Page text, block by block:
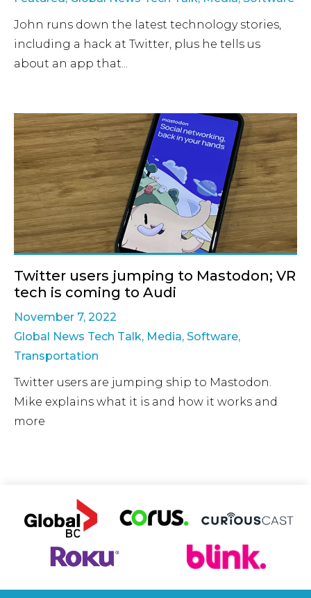
John runs down the latest technology stories,
including a hack at Twitter, plus he tells us
about an app that...
Twitter users jumping to Mastodon; VR
tech is coming to Audi
November 7, 2022
Global News Tech Talk, Media, Software,
Transportation
Twitter users are jumping ship to Mastodon.
Mike explains what it is and how it works and
more